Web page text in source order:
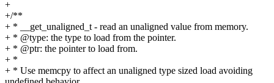
+
+/**
+ * __get_unaligned_t - read an unaligned value from memory.
+ * @type: the type to load from the pointer.
+ * @ptr: the pointer to load from.
+ *
+ * Use memcpy to affect an unaligned type sized load avoiding